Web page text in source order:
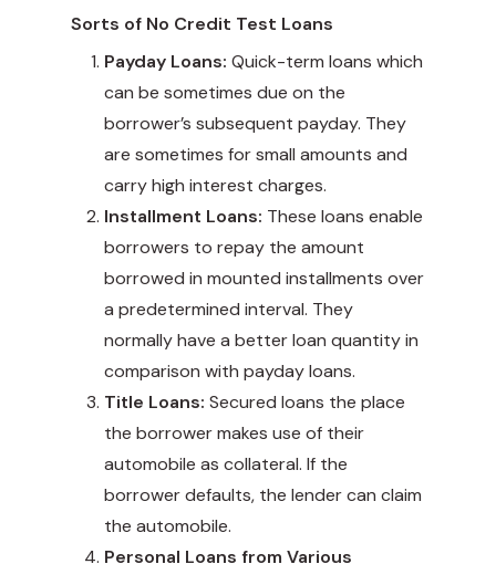
Sorts of No Credit Test Loans
Payday Loans: Quick-term loans which
can be sometimes due on the
borrower’s subsequent payday. They
are sometimes for small amounts and
carry high interest charges.
Installment Loans: These loans enable
borrowers to repay the amount
borrowed in mounted installments over
a predetermined interval. They
normally have a better loan quantity in
comparison with payday loans.
Title Loans: Secured loans the place
the borrower makes use of their
automobile as collateral. If the
borrower defaults, the lender can claim
the automobile.
Personal Loans from Various